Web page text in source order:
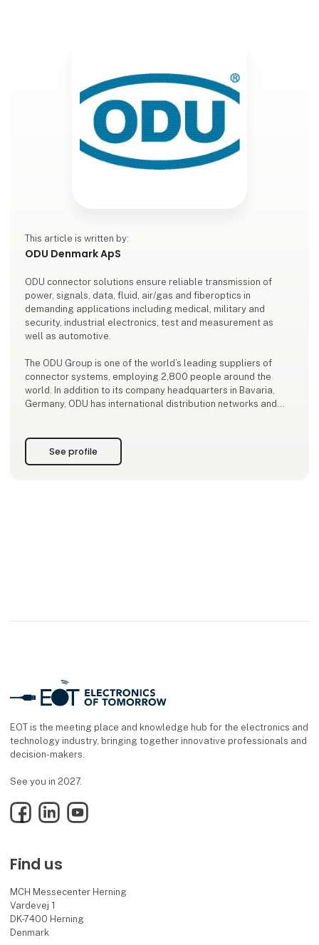
This article is written by:
ODU Denmark ApS
ODU connector solutions ensure reliable transmission of
power, signals, data, fluid, air/gas and fiberoptics in
demanding applications including medical, military and
security, industrial electronics, test and measurement as
well as automotive.
The ODU Group is one of the world’s leading suppliers of
connector systems, employing 2,800 people around the
world. In addition to its company headquarters in Bavaria,
Germany, ODU has international distribution networks and
ODU expertise and key technologies include the de
See profile
EOT is the meeting place and knowledge hub for the electronics and
technology industry, bringing together innovative professionals and
decision-makers.
See you in 2027.
FacebookLinkedInYouTube
Find us
MCH Messecenter Herning
Vardevej 1
DK-7400 Herning
Denmark